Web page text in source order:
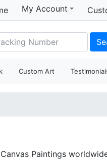
My Account
Custom Art
Paintings